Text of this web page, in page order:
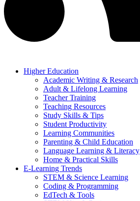
Higher Education
Academic Writing & Research
Adult & Lifelong Learning
Teacher Training
Teaching Resources
Study Skills & Tips
Student Productivity
Learning Communities
Parenting & Child Education
Language Learning & Literacy
Home & Practical Skills
E-Learning Trends
STEM & Science Learning
Coding & Programming
EdTech & Tools